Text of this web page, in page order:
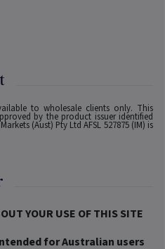
to wholesale clients only. This
by the product issuer identified
(Aust) Pty Ltd AFSL 527875 (IM) is
YOUR USE OF THIS SITE
for Australian users